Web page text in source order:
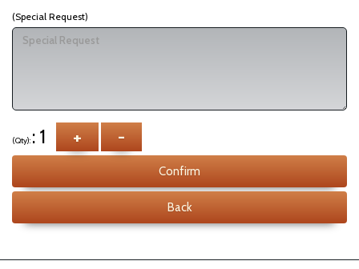
(Special Request)
(Qty): : 1 + -
Confirm
Back